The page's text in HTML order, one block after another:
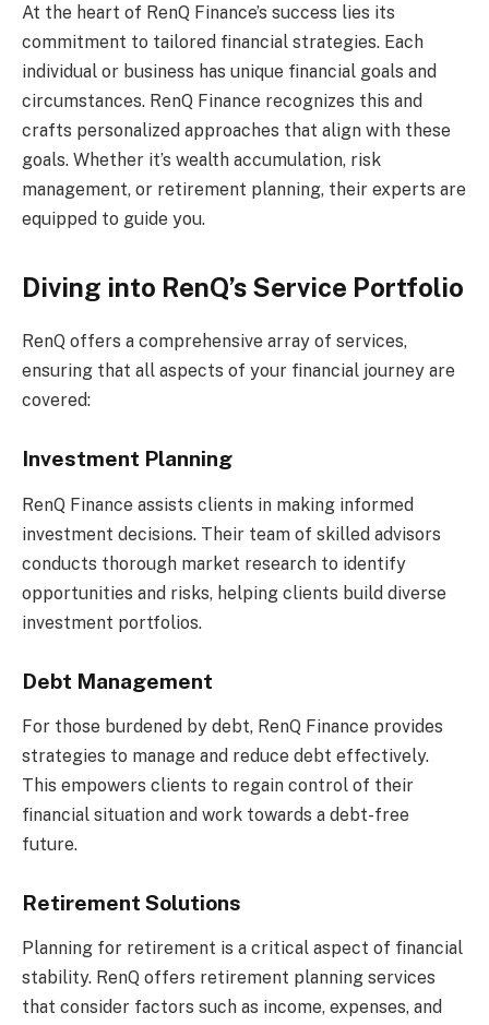
At the heart of RenQ Finance’s success lies its
commitment to tailored financial strategies. Each
individual or business has unique financial goals and
circumstances. RenQ Finance recognizes this and
crafts personalized approaches that align with these
goals. Whether it’s wealth accumulation, risk
management, or retirement planning, their experts are
equipped to guide you.
Diving into RenQ’s Service Portfolio
RenQ offers a comprehensive array of services,
ensuring that all aspects of your financial journey are
covered:
Investment Planning
RenQ Finance assists clients in making informed
investment decisions. Their team of skilled advisors
conducts thorough market research to identify
opportunities and risks, helping clients build diverse
investment portfolios.
Debt Management
For those burdened by debt, RenQ Finance provides
strategies to manage and reduce debt effectively.
This empowers clients to regain control of their
financial situation and work towards a debt-free
future.
Retirement Solutions
Planning for retirement is a critical aspect of financial
stability. RenQ offers retirement planning services
that consider factors such as income, expenses, and